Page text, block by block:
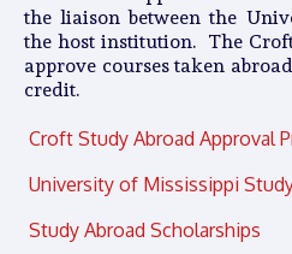
the liaison between the
the host institution. The
approve courses taken
credit.
Croft Study Abroad Approval
University of Mississippi
Study Abroad Scholarships